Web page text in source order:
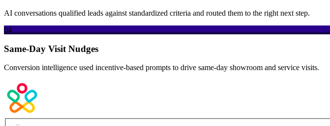
AI conversations qualified leads against standardized criteria and routed them to the right next step.
04
Same-Day Visit Nudges
Conversion intelligence used incentive-based prompts to drive same-day showroom and service visits.